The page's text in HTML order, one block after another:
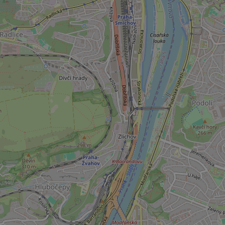
^qs_[0-9]+$
^eps_[0-9]+$
expss